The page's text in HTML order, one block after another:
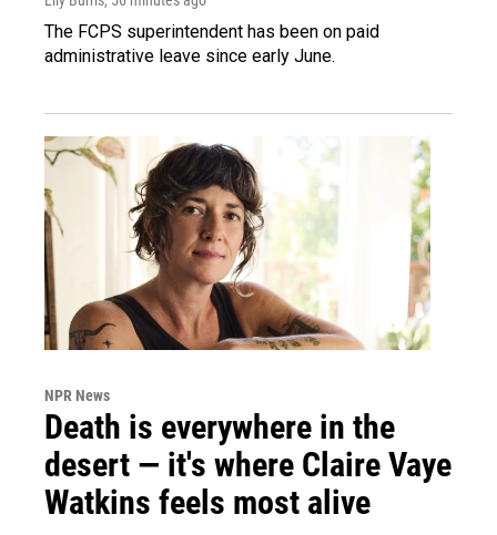
The FCPS superintendent has been on paid
administrative leave since early June.
NPR News
Death is everywhere in the
desert — it's where Claire Vaye
Watkins feels most alive